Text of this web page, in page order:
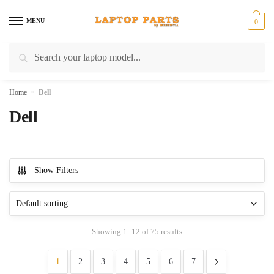
MENU
Search
0
Home » Dell
Dell
Show Filters
Showing 1–12 of 75 results
1 2 3 4 5 6 7